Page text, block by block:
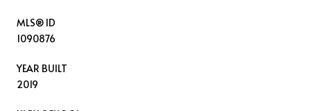
MLS® ID
1090876
YEAR BUILT
2019